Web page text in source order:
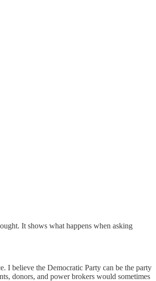
It shows what happens when asking
I believe the Democratic Party can be the party
donors, and power brokers would sometimes